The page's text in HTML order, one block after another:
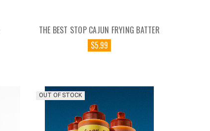
THE BEST STOP CAJUN FRYING BATTER
$5.99
OUT OF STOCK